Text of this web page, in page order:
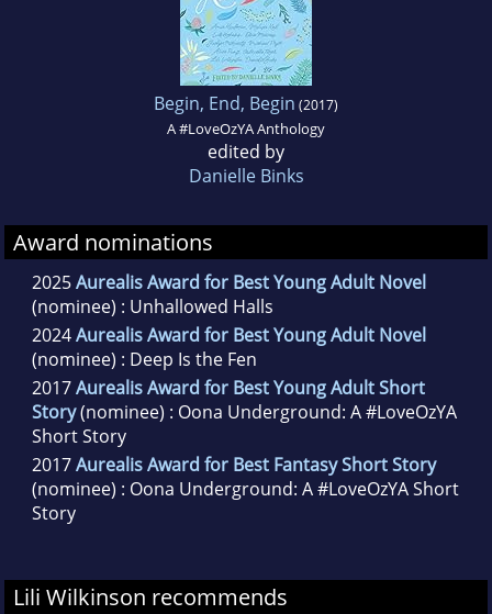
Begin, End, Begin (2017)
A #LoveOzYA Anthology
edited by
Danielle Binks
Award nominations
2025Aurealis Award for Best Young Adult Novel
(nominee) : Unhallowed Halls
2024Aurealis Award for Best Young Adult Novel
(nominee) : Deep Is the Fen
2017Aurealis Award for Best Young Adult Short
Story(nominee) : Oona Underground: A #LoveOzYA
Short Story
2017Aurealis Award for Best Fantasy Short Story
(nominee) : Oona Underground: A #LoveOzYA Short
Story
Lili Wilkinson recommends